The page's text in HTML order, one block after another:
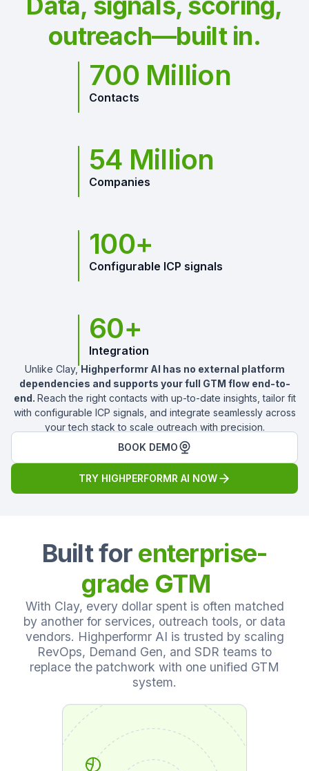
outreach—built in.
700 Million
Contacts
54 Million
Companies
100+
Configurable ICP signals
60+
Integration
Unlike Clay,Highperformr AI has no external platform
dependencies and supports your full GTM flow end-to-
end. Reach the right contacts with up-to-date insights, tailor fit
with configurable ICP signals, and integrate seamlessly across
your tech stack to scale outreach with precision.
BOOK DEMO
TRY HIGHPERFORMR AI NOW
Built for enterprise-
grade GTM
With Clay, every dollar spent is often matched
by another for services, outreach tools, or data
vendors. Highperformr AI is trusted by scaling
RevOps, Demand Gen, and SDR teams to
replace the patchwork with one unified GTM
system.